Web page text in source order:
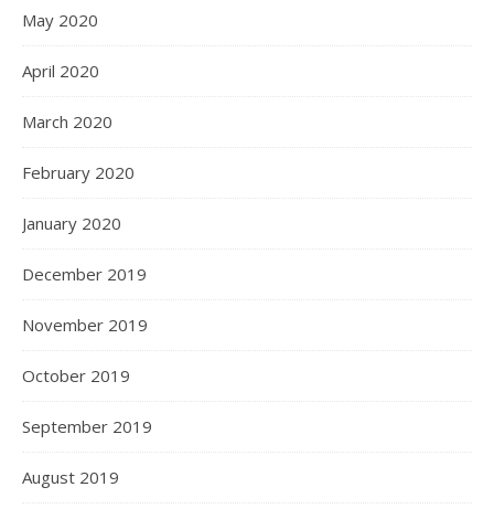
May 2020
April 2020
March 2020
February 2020
January 2020
December 2019
November 2019
October 2019
September 2019
August 2019